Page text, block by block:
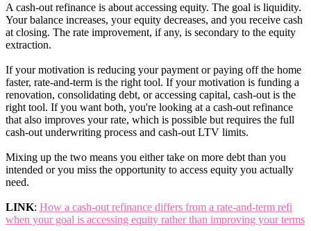
A cash-out refinance is about accessing equity. The goal is liquidity.
Your balance increases, your equity decreases, and you receive cash
at closing. The rate improvement, if any, is secondary to the equity
extraction.
If your motivation is reducing your payment or paying off the home
faster, rate-and-term is the right tool. If your motivation is funding a
renovation, consolidating debt, or accessing capital, cash-out is the
right tool. If you want both, you're looking at a cash-out refinance
that also improves your rate, which is possible but requires the full
cash-out underwriting process and cash-out LTV limits.
Mixing up the two means you either take on more debt than you
intended or you miss the opportunity to access equity you actually
need.
LINK: How a cash-out refinance differs from a rate-and-term refi
when your goal is accessing equity rather than improving your terms